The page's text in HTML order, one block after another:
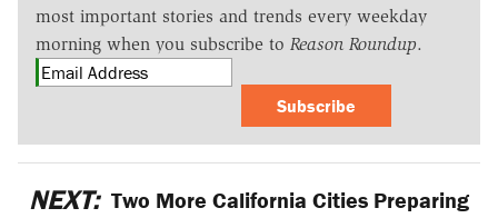
most important stories and trends every weekday
morning when you subscribe to Reason Roundup.
Subscribe
NEXT: Two More California Cities Preparing